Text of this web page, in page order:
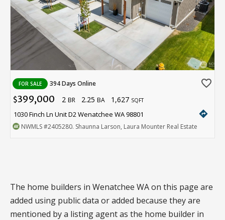
FOR SALE 394 Days Online favorite_border
$399,000 2 BR 2.25 BA 1,627 SQFT
1030 Finch Ln Unit D2 Wenatchee WA 98801 directions
NWMLS#2405280. Shaunna Larson, Laura Mounter Real Estate
The home builders in Wenatchee WA on this page are
added using public data or added because they are
mentioned by a listing agent as the home builder in